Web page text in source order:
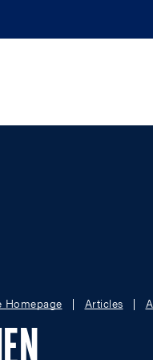
Homepage Articles